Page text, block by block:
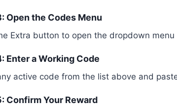
Open the Codes Menu
Extra button to open the dropdown
Enter a Working Code
active code from the list above and
Confirm Your Reward